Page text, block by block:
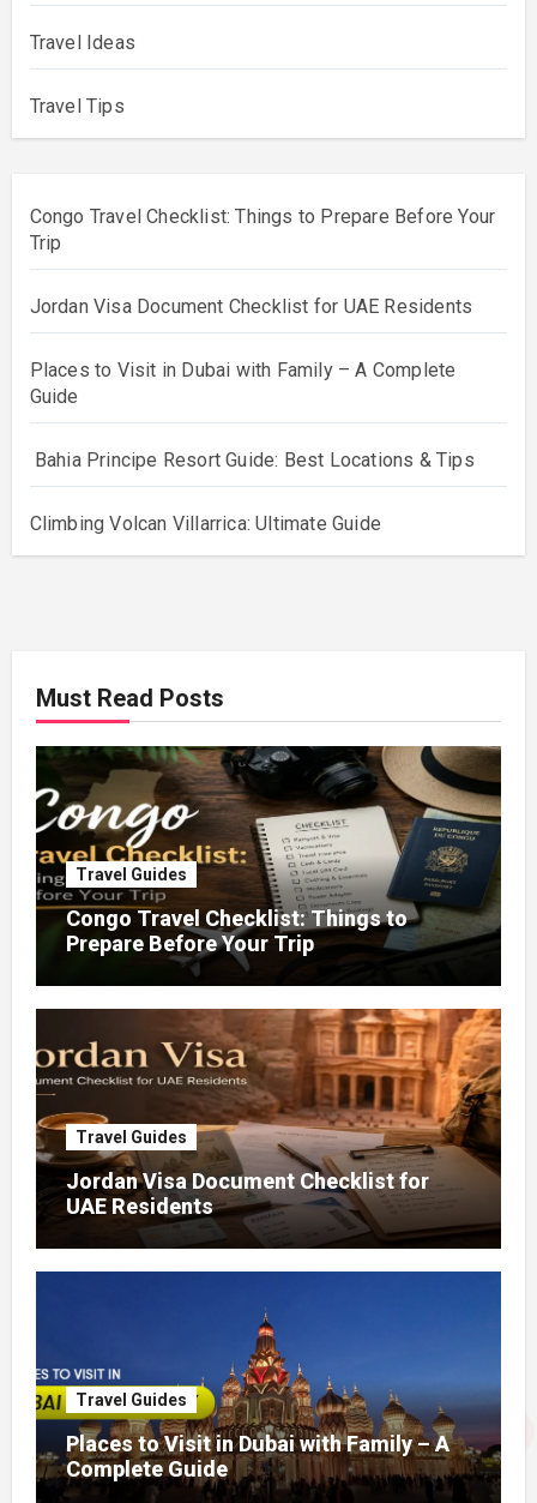
Travel Ideas
Travel Tips
Congo Travel Checklist: Things to Prepare Before Your
Trip
Jordan Visa Document Checklist for UAE Residents
Places to Visit in Dubai with Family – A Complete
Guide
Bahia Principe Resort Guide: Best Locations & Tips
Climbing Volcan Villarrica: Ultimate Guide
Must Read Posts
Travel Guides
Congo Travel Checklist: Things to
Prepare Before Your Trip
Travel Guides
Jordan Visa Document Checklist for
UAE Residents
Travel Guides
Places to Visit in Dubai with Family – A
Complete Guide